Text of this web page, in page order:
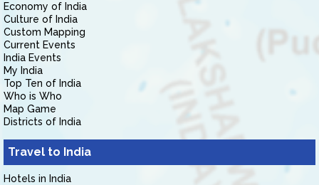
Economy of India
Culture of India
Custom Mapping
Current Events
India Events
My India
Top Ten of India
Who is Who
Map Game
Districts of India
Travel to India
Hotels in India